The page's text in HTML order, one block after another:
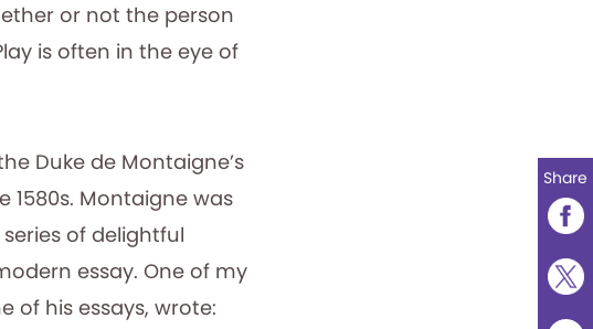
or not the person
is often in the eye of
Duke de Montaigne’s
1580s. Montaigne was
of delightful
essay. One of my
of his essays, wrote:
Share